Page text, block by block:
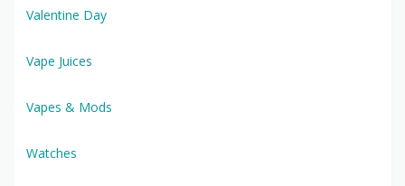
Valentine Day
Vape Juices
Vapes & Mods
Watches